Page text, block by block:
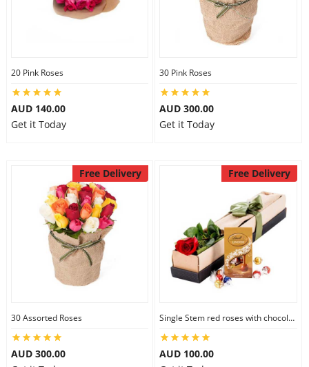
20 Pink Roses
AUD 140.00
Get it Today
30 Pink Roses
AUD 300.00
Get it Today
Free Delivery
30 Assorted Roses
AUD 300.00
Free Delivery
Single Stem red roses with chocolate
AUD 100.00